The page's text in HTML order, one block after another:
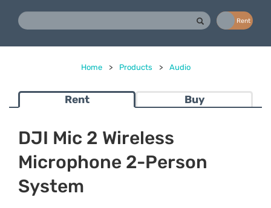
Rent
Home > Products > Audio
Rent Buy
DJI Mic 2 Wireless
Microphone 2-Person
System